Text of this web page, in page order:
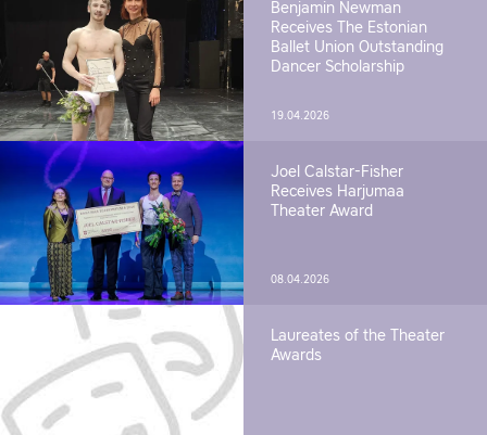
Benjamin Newman
Receives The Estonian
Ballet Union Outstanding
Dancer Scholarship
19.04.2026
Joel Calstar-Fisher
Receives Harjumaa
Theater Award
08.04.2026
Laureates of the Theater
Awards